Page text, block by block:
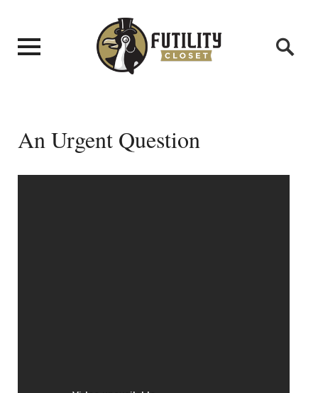
An Urgent Question